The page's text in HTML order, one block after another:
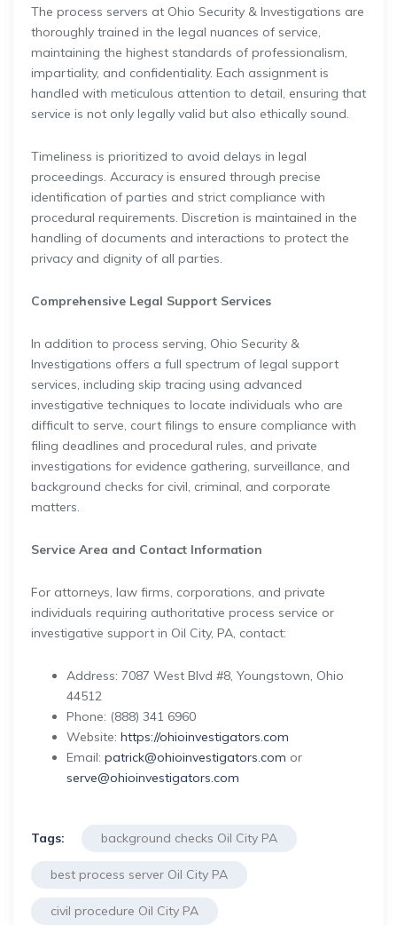
The process servers at Ohio Security & Investigations are
thoroughly trained in the legal nuances of service,
maintaining the highest standards of professionalism,
impartiality, and confidentiality. Each assignment is
handled with meticulous attention to detail, ensuring that
service is not only legally valid but also ethically sound.
Timeliness is prioritized to avoid delays in legal
proceedings. Accuracy is ensured through precise
identification of parties and strict compliance with
procedural requirements. Discretion is maintained in the
handling of documents and interactions to protect the
privacy and dignity of all parties.
Comprehensive Legal Support Services
In addition to process serving, Ohio Security &
Investigations offers a full spectrum of legal support
services, including skip tracing using advanced
investigative techniques to locate individuals who are
difficult to serve, court filings to ensure compliance with
filing deadlines and procedural rules, and private
investigations for evidence gathering, surveillance, and
background checks for civil, criminal, and corporate
matters.
Service Area and Contact Information
For attorneys, law firms, corporations, and private
individuals requiring authoritative process service or
investigative support in Oil City, PA, contact:
Address: 7087 West Blvd #8, Youngstown, Ohio
44512
Phone: (888) 341 6960
Website: https://ohioinvestigators.com
Email: patrick@ohioinvestigators.com or
serve@ohioinvestigators.com
Tags: background checks Oil City PA
best process server Oil City PA
civil procedure Oil City PA